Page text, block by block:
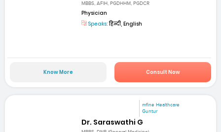
MBBS, AFIH, PGDHHM, PGDCR
Physician
Speaks:हिन्दी, English
Know More Consult Now
mfine Healthcare
Guntur
Dr. Saraswathi G